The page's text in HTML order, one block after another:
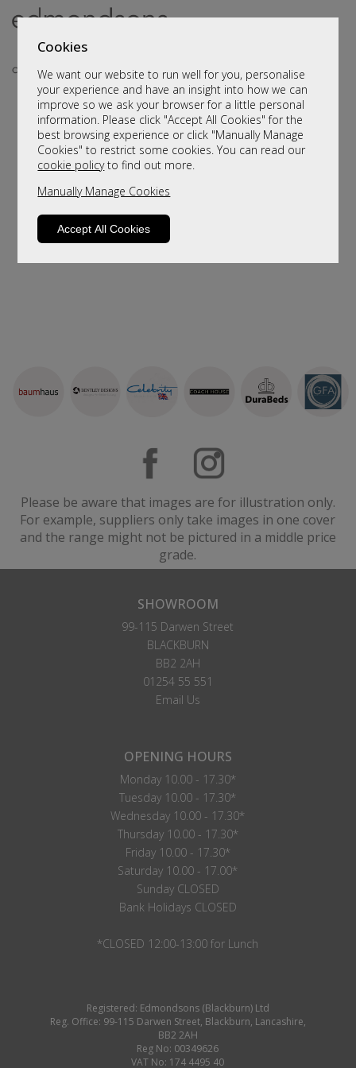
Cookies
We want our website to run well for you, personalise
your experience and have an insight into how we can
improve so we ask your browser for a little personal
information. Please click "Accept All Cookies" for the
best browsing experience or click "Manually Manage
Cookies" to restrict some cookies. You can read our
cookie policyto find out more.
Manually Manage Cookies
Accept All Cookies
Sorry, this product is not available.
Please browse for alternatives
Please be aware that images are for illustration only.
For example, suppliers only take images in one cover
and the range might not be pictured in a middle price
grade.
SHOWROOM
99-115 Darwen Street
BLACKBURN
BB2 2AH
01254 55 551
Email Us
OPENING HOURS
Monday 10.00 - 17.30*
Tuesday 10.00 - 17.30*
Wednesday 10.00 - 17.30*
Thursday 10.00 - 17.30*
Friday 10.00 - 17.30*
Saturday 10.00 - 17.00*
Sunday CLOSED
Bank Holidays CLOSED
*CLOSED 12:00-13:00 for Lunch
Registered: Edmondsons (Blackburn) Ltd
Reg. Office: 99-115 Darwen Street, Blackburn, Lancashire,
BB2 2AH
Reg No: 00349626
VAT No: 174 4495 40